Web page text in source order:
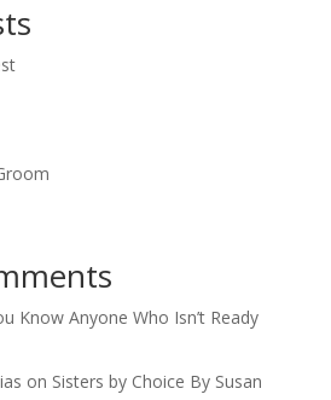
Know Anyone Who Isn’t Ready
on Sisters by Choice By Susan